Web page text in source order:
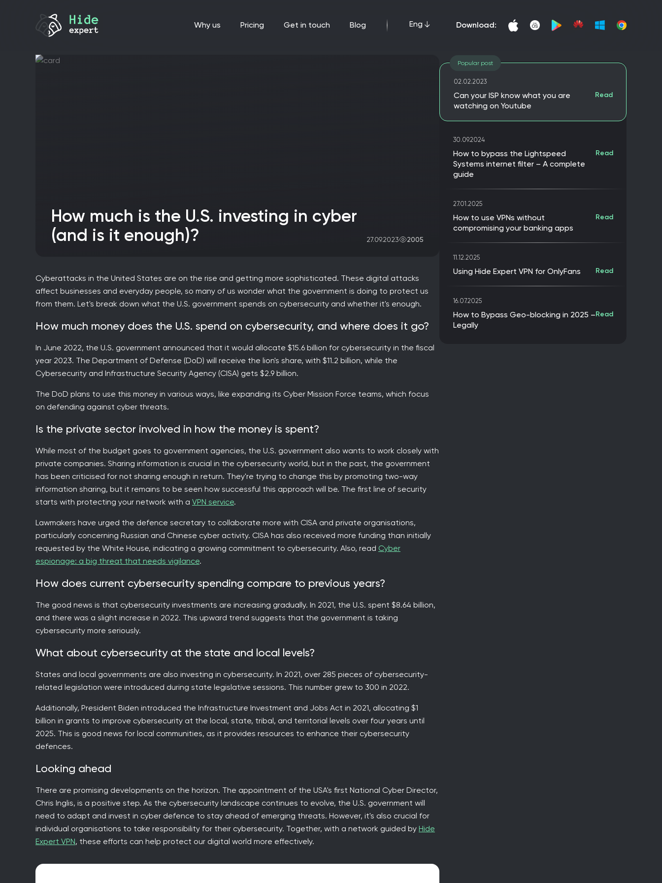
why us pricing get in touch blog Eng download:
How much is the U.S. investing in cyber
(and is it enough)?
27.09.2023 2005
Cyberattacks in the United States are on the rise and getting more sophisticated. These digital attacks
affect businesses and everyday people, so many of us wonder what the government is doing to protect us
from them. Let's break down what the U.S. government spends on cybersecurity and whether it's enough.
How much money does the U.S. spend on cybersecurity, and where does it go?
In June 2022, the U.S. government announced that it would allocate $15.6 billion for cybersecurity in the fiscal
year 2023. The Department of Defense (DoD) will receive the lion's share, with $11.2 billion, while the
Cybersecurity and Infrastructure Security Agency (CISA) gets $2.9 billion.
The DoD plans to use this money in various ways, like expanding its Cyber Mission Force teams, which focus
on defending against cyber threats.
Is the private sector involved in how the money is spent?
While most of the budget goes to government agencies, the U.S. government also wants to work closely with
private companies. Sharing information is crucial in the cybersecurity world, but in the past, the government
has been criticised for not sharing enough in return. They're trying to change this by promoting two-way
information sharing, but it remains to be seen how successful this approach will be. The first line of security
starts with protecting your network with a VPN service.
Lawmakers have urged the defence secretary to collaborate more with CISA and private organisations,
particularly concerning Russian and Chinese cyber activity. CISA has also received more funding than initially
requested by the White House, indicating a growing commitment to cybersecurity. Also, read Cyber
espionage: a big threat that needs vigilance.
How does current cybersecurity spending compare to previous years?
The good news is that cybersecurity investments are increasing gradually. In 2021, the U.S. spent $8.64 billion,
and there was a slight increase in 2022. This upward trend suggests that the government is taking
cybersecurity more seriously.
What about cybersecurity at the state and local levels?
States and local governments are also investing in cybersecurity. In 2021, over 285 pieces of cybersecurity-
related legislation were introduced during state legislative sessions. This number grew to 300 in 2022.
Additionally, President Biden introduced the Infrastructure Investment and Jobs Act in 2021, allocating $1
billion in grants to improve cybersecurity at the local, state, tribal, and territorial levels over four years until
2025. This is good news for local communities, as it provides resources to enhance their cybersecurity
defences.
Looking ahead
There are promising developments on the horizon. The appointment of the USA's first National Cyber Director,
Chris Inglis, is a positive step. As the cybersecurity landscape continues to evolve, the U.S. government will
need to adapt and invest in cyber defence to stay ahead of emerging threats. However, it's also crucial for
individual organisations to take responsibility for their cybersecurity. Together, with a network guided by Hide
Expert VPN, these efforts can help protect our digital world more effectively.
Popular post
02.02.2023
Can your ISP know what you are
watching on Youtube
Read
30.09.2024
How to bypass the Lightspeed
Systems internet filter – A complete
guide
Read
27.01.2025
How to use VPNs without
compromising your banking apps
Read
11.12.2025
Using Hide Expert VPN for OnlyFans Read
16.07.2025
How to Bypass Geo-blocking in 2025 –
Legally
Read